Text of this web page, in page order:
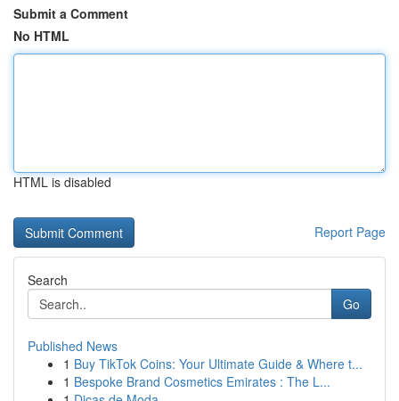
Submit a Comment
No HTML
HTML is disabled
Report Page
Search
Go
Published News
1 Buy TikTok Coins: Your Ultimate Guide & Where t...
1 Bespoke Brand Cosmetics Emirates : The L...